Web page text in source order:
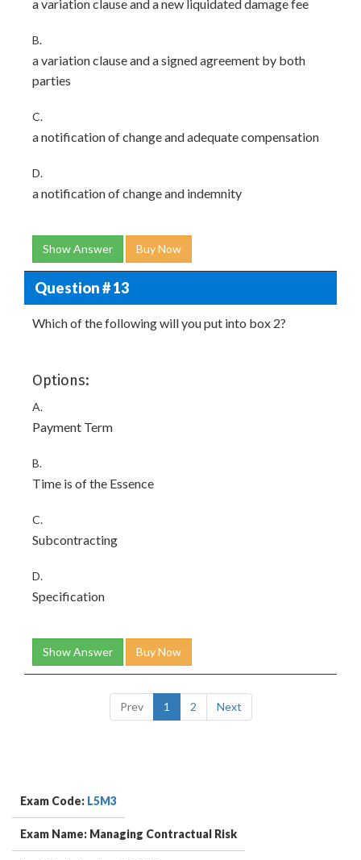
a variation clause and a new liquidated damage fee
B.
a variation clause and a signed agreement by both
parties
C.
a notification of change and adequate compensation
D.
a notification of change and indemnity
Show Answer Buy Now
Question # 13
Which of the following will you put into box 2?
Options:
A.
Payment Term
B.
Time is of the Essence
C.
Subcontracting
D.
Specification
Show Answer Buy Now
Prev 1 2 Next
Exam Code: L5M3
Exam Name: Managing Contractual Risk